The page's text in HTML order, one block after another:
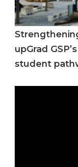
upGrad
student